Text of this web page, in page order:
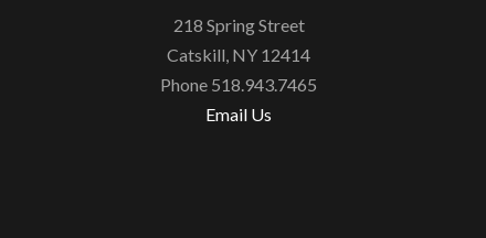
218 Spring Street
Catskill, NY 12414
Phone 518.943.7465
Email Us